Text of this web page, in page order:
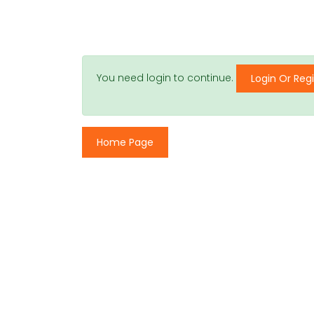
You need login to continue. Login Or
Home Page